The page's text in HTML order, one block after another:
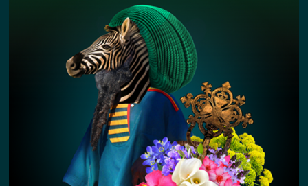
GREVY'S ZEBRA KIN STORY